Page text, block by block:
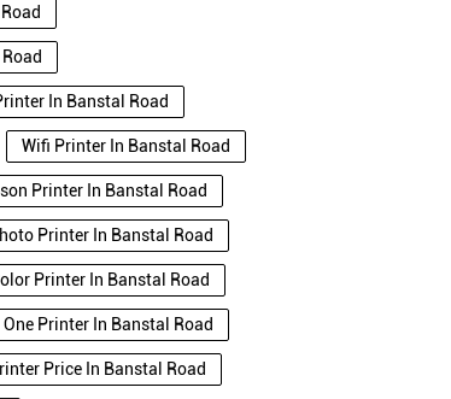
In Banstal Road
Wifi Printer In Banstal Road
Printer In Banstal Road
Printer In Banstal Road
Printer In Banstal Road
Printer In Banstal Road
Price In Banstal Road